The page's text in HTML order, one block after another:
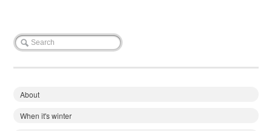
About
When it's winter